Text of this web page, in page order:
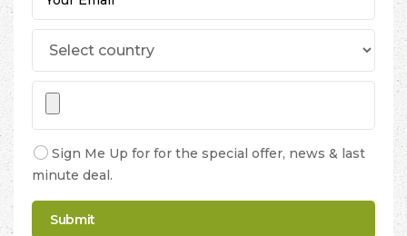
Sign Me Up for for the special offer, news & last
minute deal.